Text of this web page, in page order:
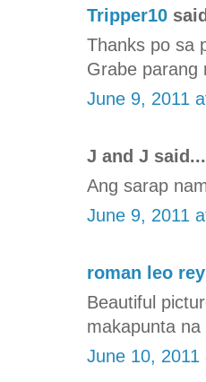
Tripper10
Thanks po sa
Grabe parang
June 9, 2011
J and J said...
Ang sarap
June 9, 2011
roman leo
Beautiful
makapunta
June 10, 2011